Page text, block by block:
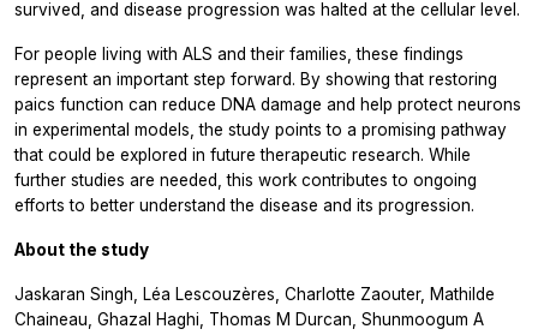
survived, and disease progression was halted at the cellular level.
For people living with ALS and their families, these findings
represent an important step forward. By showing that restoring
paics function can reduce DNA damage and help protect neurons
in experimental models, the study points to a promising pathway
that could be explored in future therapeutic research. While
further studies are needed, this work contributes to ongoing
efforts to better understand the disease and its progression.
About the study
Jaskaran Singh, Léa Lescouzères, Charlotte Zaouter, Mathilde
Chaineau, Ghazal Haghi, Thomas M Durcan, Shunmoogum A